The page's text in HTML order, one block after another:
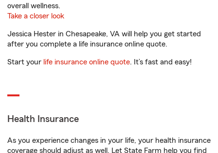
overall wellness.
Take a closer look
Jessica Hester in Chesapeake, VA will help you get started
after you complete a life insurance online quote.
Start your life insurance online quote. It’s fast and easy!
Health Insurance
As you experience changes in your life, your health insurance
coverage should adjust as well. Let State Farm help you find